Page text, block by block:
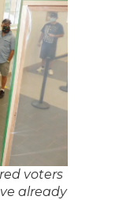
voters
already